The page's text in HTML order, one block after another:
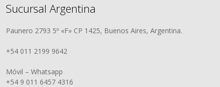
Sucursal Argentina
Paunero 2793 5º «F» CP 1425, Buenos Aires, Argentina.
+54 011 2199 9642
Móvil – Whatsapp
+54 9 011 6457 4316